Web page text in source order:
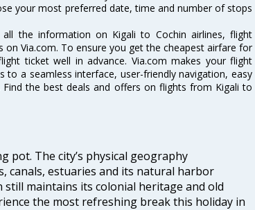
your most preferred date, time and number of stops
the information on Kigali to Cochin airlines, flight
Via.com. To ensure you get the cheapest airfare for
ticket well in advance. Via.com makes your flight
to a seamless interface, user-friendly navigation, easy
the best deals and offers on flights from Kigali to
pot. The city’s physical geography
canals, estuaries and its natural harbor
maintains its colonial heritage and old
the most refreshing break this holiday in